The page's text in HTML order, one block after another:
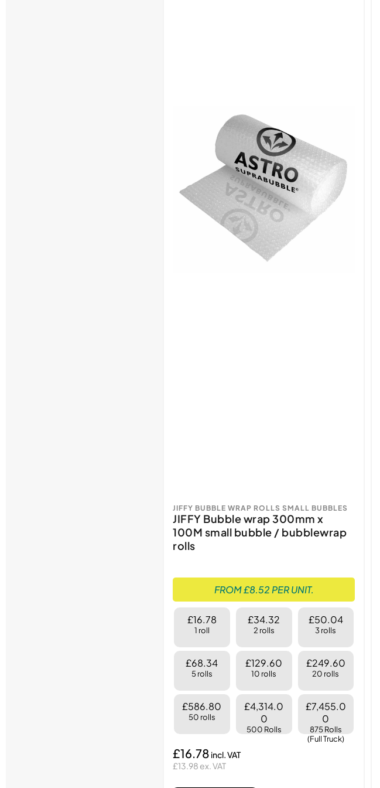
JIFFY BUBBLE WRAP ROLLS SMALL BUBBLES
JIFFY Bubble wrap 300mm x
100M small bubble / bubblewrap
rolls
FROM £8.52 PER UNIT.
£16.78
1 roll
£34.32
2 rolls
£50.04
3 rolls
£68.34
5 rolls
£129.60
10 rolls
£249.60
20 rolls
£586.80
50 rolls
£4,314.0
0
500 Rolls
£7,455.0
0
875 Rolls
(Full Truck)
£16.78
£13.98 ex. VAT